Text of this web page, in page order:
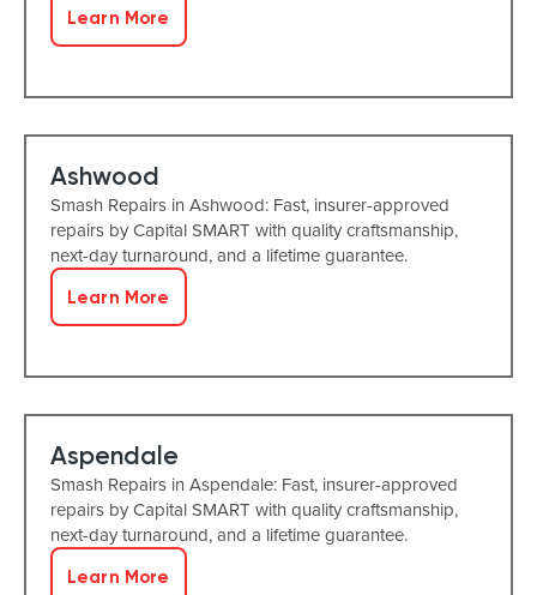
Learn More
Ashwood
Smash Repairs in Ashwood: Fast, insurer-approved
repairs by Capital SMART with quality craftsmanship,
next-day turnaround, and a lifetime guarantee.
Learn More
Aspendale
Smash Repairs in Aspendale: Fast, insurer-approved
repairs by Capital SMART with quality craftsmanship,
next-day turnaround, and a lifetime guarantee.
Learn More